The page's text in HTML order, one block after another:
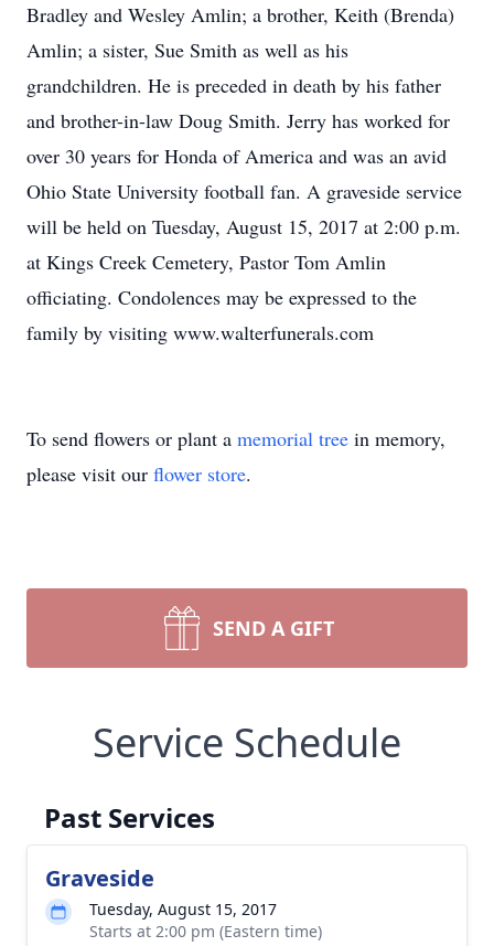
Bradley and Wesley Amlin; a brother, Keith (Brenda)
Amlin; a sister, Sue Smith as well as his
grandchildren. He is preceded in death by his father
and brother-in-law Doug Smith. Jerry has worked for
over 30 years for Honda of America and was an avid
Ohio State University football fan. A graveside service
will be held on Tuesday, August 15, 2017 at 2:00 p.m.
at Kings Creek Cemetery, Pastor Tom Amlin
officiating. Condolences may be expressed to the
family by visiting www.walterfunerals.com
To send flowers or plant a memorial tree in memory,
please visit our flower store.
SEND A GIFT
Service Schedule
Past Services
Graveside
Tuesday, August 15, 2017
Starts at 2:00 pm (Eastern time)